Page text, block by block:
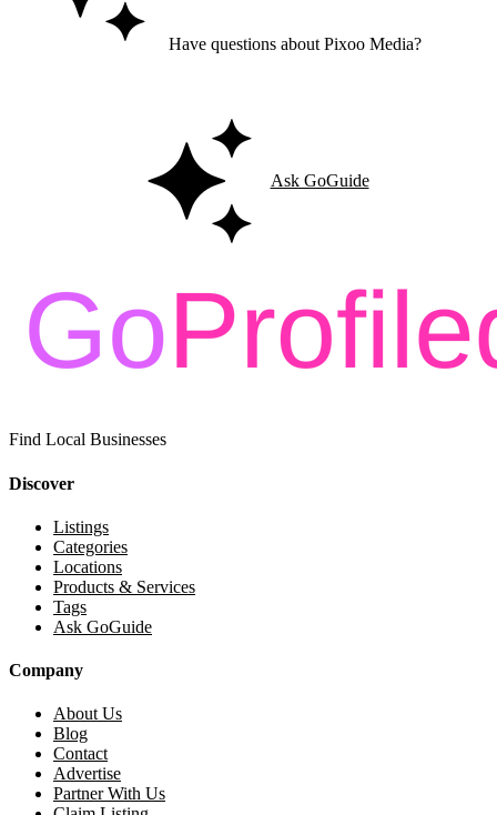
Have questions about Pixoo Media?
Ask GoGuide
Find Local Businesses
Discover
Listings
Categories
Locations
Products & Services
Tags
Ask GoGuide
Company
About Us
Blog
Contact
Advertise
Partner With Us